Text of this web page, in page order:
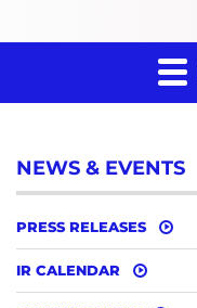
NEWS & EVENTS
PRESS RELEASES
IR CALENDAR